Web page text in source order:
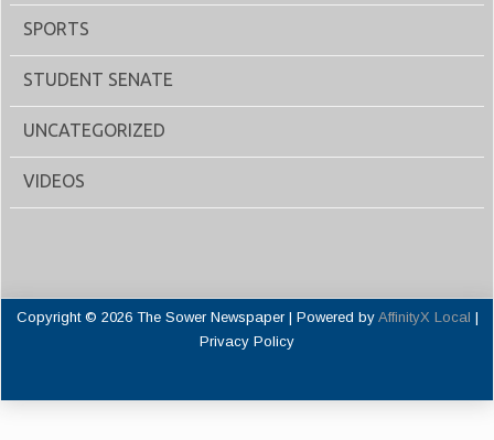
SPORTS
STUDENT SENATE
UNCATEGORIZED
VIDEOS
Copyright © 2026 The Sower Newspaper | Powered by AffinityX Local |
Privacy Policy